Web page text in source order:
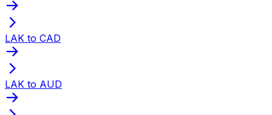
LAK to CAD
LAK to AUD